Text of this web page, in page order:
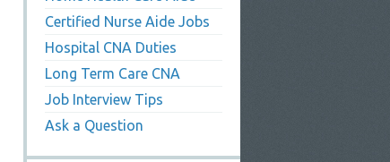
Certified Nurse Aide Jobs
Hospital CNA Duties
Long Term Care CNA
Job Interview Tips
Ask a Question